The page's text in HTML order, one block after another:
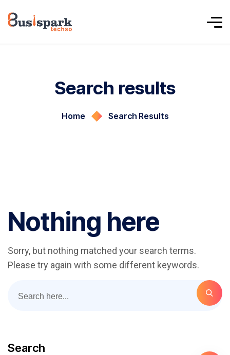
Search results
Home Search Results
Nothing here
Sorry, but nothing matched your search terms.
Please try again with some different keywords.
Search